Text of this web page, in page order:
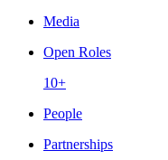
Media
Open Roles
10+
People
Partnerships